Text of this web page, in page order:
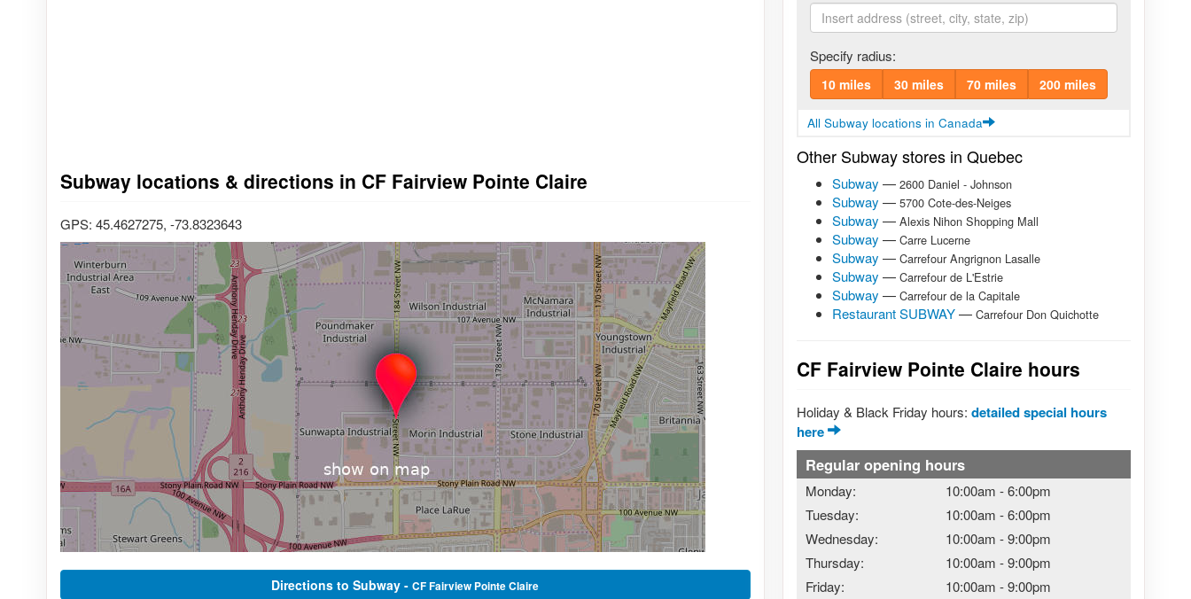
Subway locations & directions in CF Fairview Pointe Claire
GPS: 45.4627275, -73.8323643
Directions to Subway -CF Fairview Pointe Claire
Specify radius:
10 miles 30 miles 70 miles 200 miles
All Subway locations in Canada
Other Subway stores in Quebec
Subway — 2600 Daniel - Johnson
Subway — 5700 Cote-des-Neiges
Subway — Alexis Nihon Shopping Mall
Subway — Carre Lucerne
Subway — Carrefour Angrignon Lasalle
Subway — Carrefour de L'Estrie
Subway — Carrefour de la Capitale
Restaurant SUBWAY— Carrefour Don Quichotte
CF Fairview Pointe Claire hours
Holiday & Black Friday hours: detailed special hours
here
Regular opening hours
Monday: 10:00am -6:00pm
Tuesday:
10:00am -6:00pm
Wednesday:
10:00am -9:00pm
Thursday:
10:00am -9:00pm
Friday:
10:00am -9:00pm